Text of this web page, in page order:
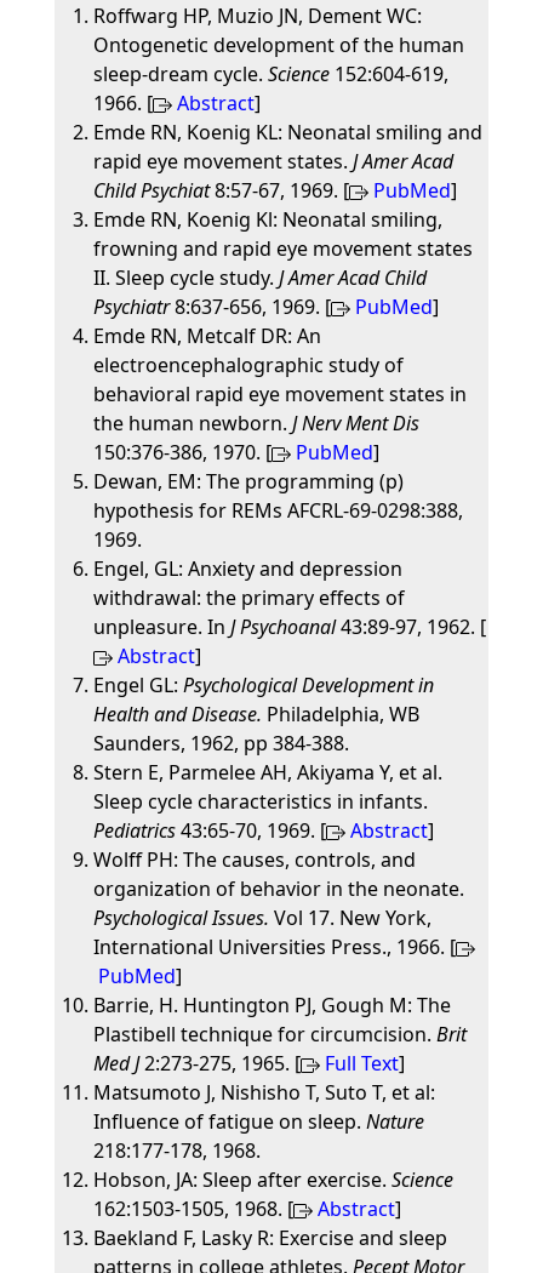
Roffwarg HP, Muzio JN, Dement WC:
Ontogenetic development of the human
sleep-dream cycle. Science152:604-619,
1966. [
Abstract]
Emde RN, Koenig KL: Neonatal smiling and
rapid eye movement states. J Amer Acad
Child Psychiat8:57-67, 1969. [ PubMed]
Emde RN, Koenig Kl: Neonatal smiling,
frowning and rapid eye movement states
II. Sleep cycle study. J Amer Acad Child
Psychiatr8:637-656, 1969. [ PubMed]
Emde RN, Metcalf DR: An
electroencephalographic study of
behavioral rapid eye movement states in
the human newborn. J Nerv Ment Dis
150:376-386, 1970. [
PubMed]
Dewan, EM: The programming (p)
hypothesis for REMs AFCRL-69-0298:388,
1969.
Engel, GL: Anxiety and depression
withdrawal: the primary effects of
unpleasure. In J Psychoanal43:89-97, 1962. [
Abstract]
Engel GL: Psychological Development in
Health and Disease. Philadelphia, WB
Saunders, 1962, pp 384-388.
Stern E, Parmelee AH, Akiyama Y, et al.
Sleep cycle characteristics in infants.
Pediatrics43:65-70, 1969. [ Abstract]
Wolff PH: The causes, controls, and
organization of behavior in the neonate.
Psychological Issues. Vol 17. New York,
International Universities Press., 1966. [
PubMed]
Barrie, H. Huntington PJ, Gough M: The
Plastibell technique for circumcision. Brit
Med J2:273-275, 1965. [ Full Text]
Matsumoto J, Nishisho T, Suto T, et al:
Influence of fatigue on sleep. Nature
218:177-178, 1968.
Hobson, JA: Sleep after exercise. Science
162:1503-1505, 1968. [
Abstract]
Baekland F, Lasky R: Exercise and sleep
patterns in college athletes. Pecept Motor